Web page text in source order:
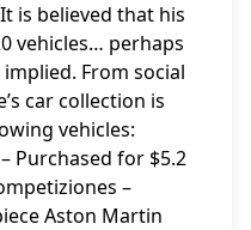
is believed that his
vehicles… perhaps
From social
car collection is
vehicles:
Purchased for $5.2
–
Aston Martin